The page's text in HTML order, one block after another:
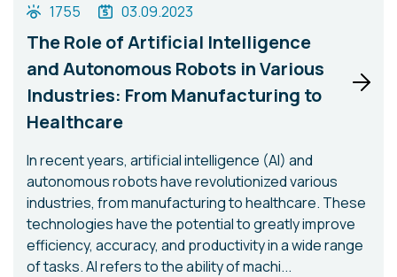
1755 03.09.2023
The Role of Artificial Intelligence
and Autonomous Robots in Various
Industries: From Manufacturing to
Healthcare
In recent years, artificial intelligence (AI) and
autonomous robots have revolutionized various
industries, from manufacturing to healthcare. These
technologies have the potential to greatly improve
efficiency, accuracy, and productivity in a wide range
of tasks. AI refers to the ability of machi...